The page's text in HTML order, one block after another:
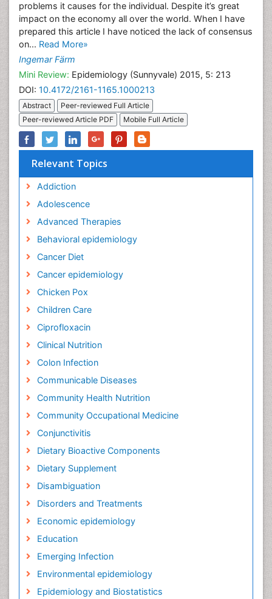
problems it causes for the individual. Despite it’s great
impact on the economy all over the world. When I have
prepared this article I have noticed the lack of consensus
on... Read More»
Ingemar Färm
Mini Review: Epidemiology (Sunnyvale) 2015, 5: 213
DOI: 10.4172/2161-1165.1000213
Abstract
Peer-reviewed Full Article
Peer-reviewed Article PDF
Mobile Full Article
Relevant Topics
Addiction
Adolescence
Advanced Therapies
Behavioral epidemiology
Cancer Diet
Cancer epidemiology
Chicken Pox
Children Care
Ciprofloxacin
Clinical Nutrition
Colon Infection
Communicable Diseases
Community Health Nutrition
Community Occupational Medicine
Conjunctivitis
Dietary Bioactive Components
Dietary Supplement
Disambiguation
Disorders and Treatments
Economic epidemiology
Education
Emerging Infection
Environmental epidemiology
Epidemiology and Biostatistics